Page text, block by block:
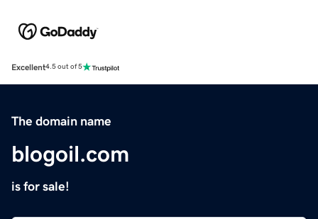
Excellent4.5 out of 5
The domain name
blogoil.com
is for sale!